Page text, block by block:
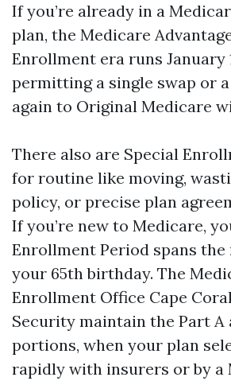
If you’re already in a
plan, the Medicare
Enrollment era runs January
permitting a single swap or
again to Original Medicare
There also are Special
for routine like moving,
policy, or precise plan
If you’re new to Medicare,
Enrollment Period spans
your 65th birthday. The
Enrollment Office Cape
Security maintain the Part A
portions, when your plan
rapidly with insurers or by a